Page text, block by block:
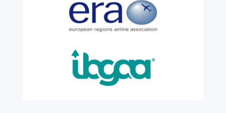
than two decades, he has been part of the
growth, evolution and success of the
business, contributing...